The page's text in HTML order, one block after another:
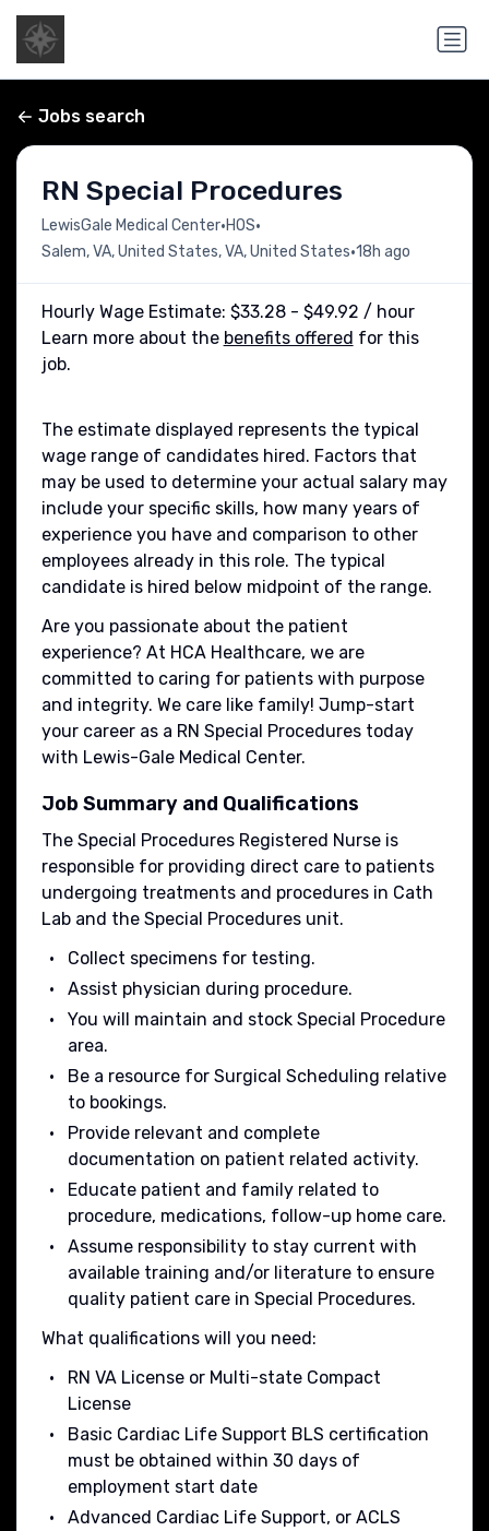
Jobs search
RN Special Procedures
LewisGale Medical Center•HOS•
Salem, VA, United States, VA, United States•18h ago
Hourly Wage Estimate: $33.28 - $49.92 / hour
Learn more about the benefits offered for this
job.
The estimate displayed represents the typical
wage range of candidates hired. Factors that
may be used to determine your actual salary may
include your specific skills, how many years of
experience you have and comparison to other
employees already in this role. The typical
candidate is hired below midpoint of the range.
Are you passionate about the patient
experience? At HCA Healthcare, we are
committed to caring for patients with purpose
and integrity. We care like family! Jump-start
your career as a RN Special Procedures today
with Lewis-Gale Medical Center.
Job Summary and Qualifications
The Special Procedures Registered Nurse is
responsible for providing direct care to patients
undergoing treatments and procedures in Cath
Lab and the Special Procedures unit.
Collect specimens for testing.
Assist physician during procedure.
You will maintain and stock Special Procedure
area.
Be a resource for Surgical Scheduling relative
to bookings.
Provide relevant and complete
documentation on patient related activity.
Educate patient and family related to
procedure, medications, follow-up home care.
Assume responsibility to stay current with
available training and/or literature to ensure
quality patient care in Special Procedures.
What qualifications will you need:
RN VA License or Multi-state Compact
License
Basic Cardiac Life Support BLS certification
must be obtained within 30 days of
employment start date
Advanced Cardiac Life Support, or ACLS